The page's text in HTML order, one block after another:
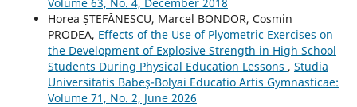
Horea ȘTEFĂNESCU, Marcel BONDOR, Cosmin
PRODEA, Effects of the Use of Plyometric Exercises on
the Development of Explosive Strength in High School
Students During Physical Education Lessons , Studia
Universitatis Babeş-Bolyai Educatio Artis Gymnasticae:
Volume 71, No. 2, June 2026